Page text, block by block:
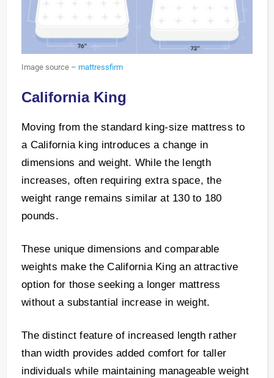
Image source – mattressfirm
California King
Moving from the standard king-size mattress to
a California king introduces a change in
dimensions and weight. While the length
increases, often requiring extra space, the
weight range remains similar at 130 to 180
pounds.
These unique dimensions and comparable
weights make the California King an attractive
option for those seeking a longer mattress
without a substantial increase in weight.
The distinct feature of increased length rather
than width provides added comfort for taller
individuals while maintaining manageable weight